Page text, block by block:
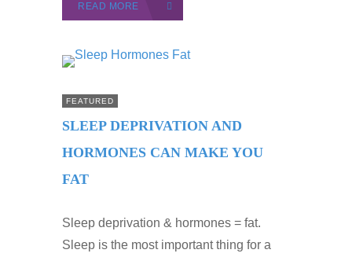
READ MORE
FEATURED
SLEEP DEPRIVATION AND
HORMONES CAN MAKE YOU
FAT
Sleep deprivation & hormones = fat.
Sleep is the most important thing for a